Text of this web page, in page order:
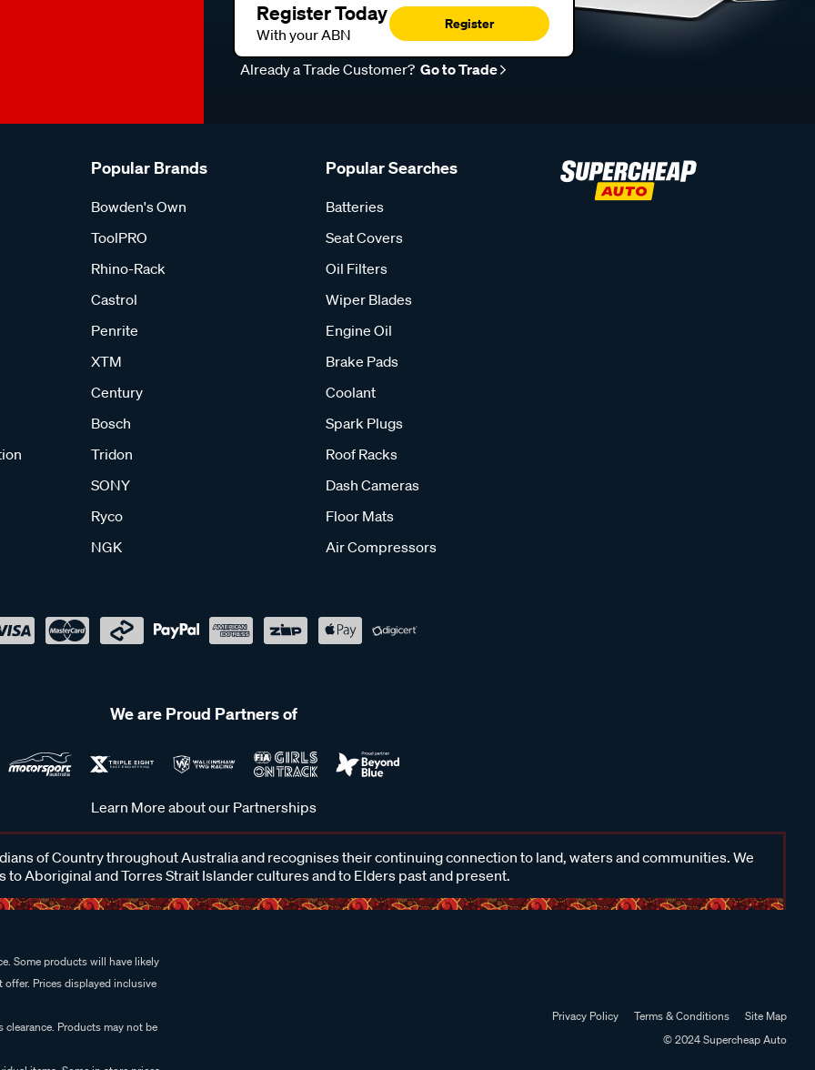
Register Today
With your ABN
Register
Already a Trade Customer? Go to Trade
Popular Brands
Bowden's Own
ToolPRO
Rhino-Rack
Castrol
Penrite
XTM
Century
Bosch
Tridon
SONY
Ryco
NGK
Popular Searches
Batteries
Seat Covers
Oil Filters
Wiper Blades
Engine Oil
Brake Pads
Coolant
Spark Plugs
Roof Racks
Dash Cameras
Floor Mats
Air Compressors
We are Proud Partners of
Learn More about our Partnerships
of Country throughout Australia and recognises their continuing connection to land, waters and communities. We
to Aboriginal and Torres Strait Islander cultures and to Elders past and present.
Some products will have likely
Prices displayed inclusive
Products may not be
Privacy Policy Terms & Conditions
Site Map
© 2024 Supercheap Auto